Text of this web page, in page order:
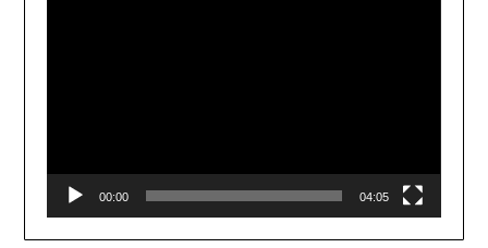
00:00 04:05